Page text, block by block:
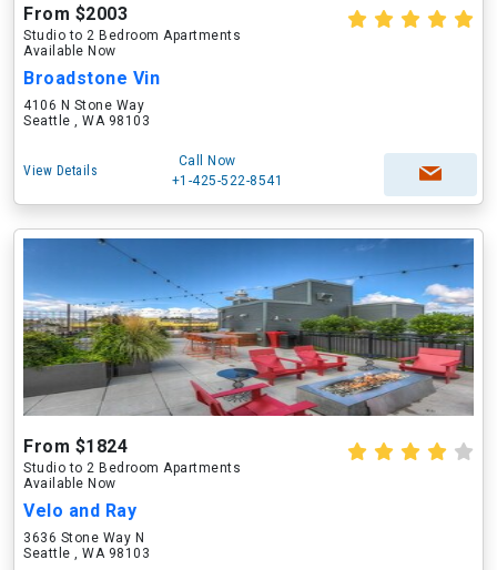
From $2003
Studio to 2 Bedroom Apartments
Available Now
Broadstone Vin
4106 N Stone Way
Seattle , WA 98103
View Details
Call Now
+1-425-522-8541
From $1824
Studio to 2 Bedroom Apartments
Available Now
Velo and Ray
3636 Stone Way N
Seattle , WA 98103